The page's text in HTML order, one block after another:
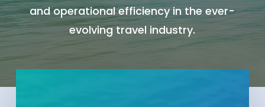
and operational efficiency in the ever-
evolving travel industry.